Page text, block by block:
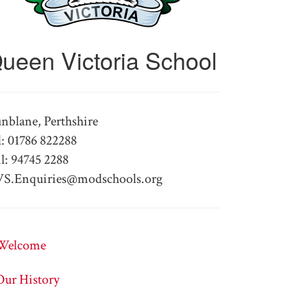
Victoria School
Perthshire
01786 822288
94745 2288
History